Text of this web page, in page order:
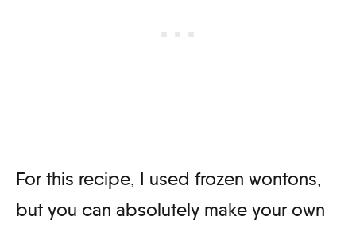
For this recipe, I used frozen wontons,
but you can absolutely make your own